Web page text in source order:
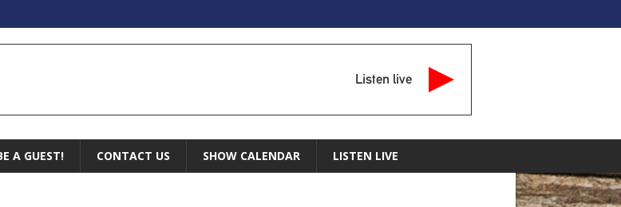
Listen live
A GUEST! CONTACT US SHOW CALENDAR LISTEN LIVE